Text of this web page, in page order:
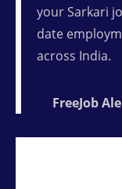
your Sarkari
date
across India.
FreeJob